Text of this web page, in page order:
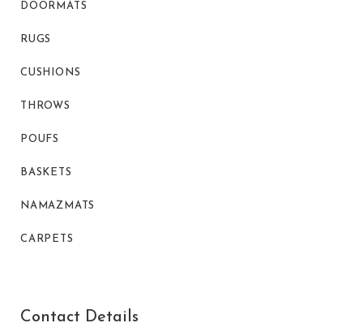
DOORMATS
RUGS
CUSHIONS
THROWS
POUFS
BASKETS
NAMAZMATS
CARPETS
Contact Details